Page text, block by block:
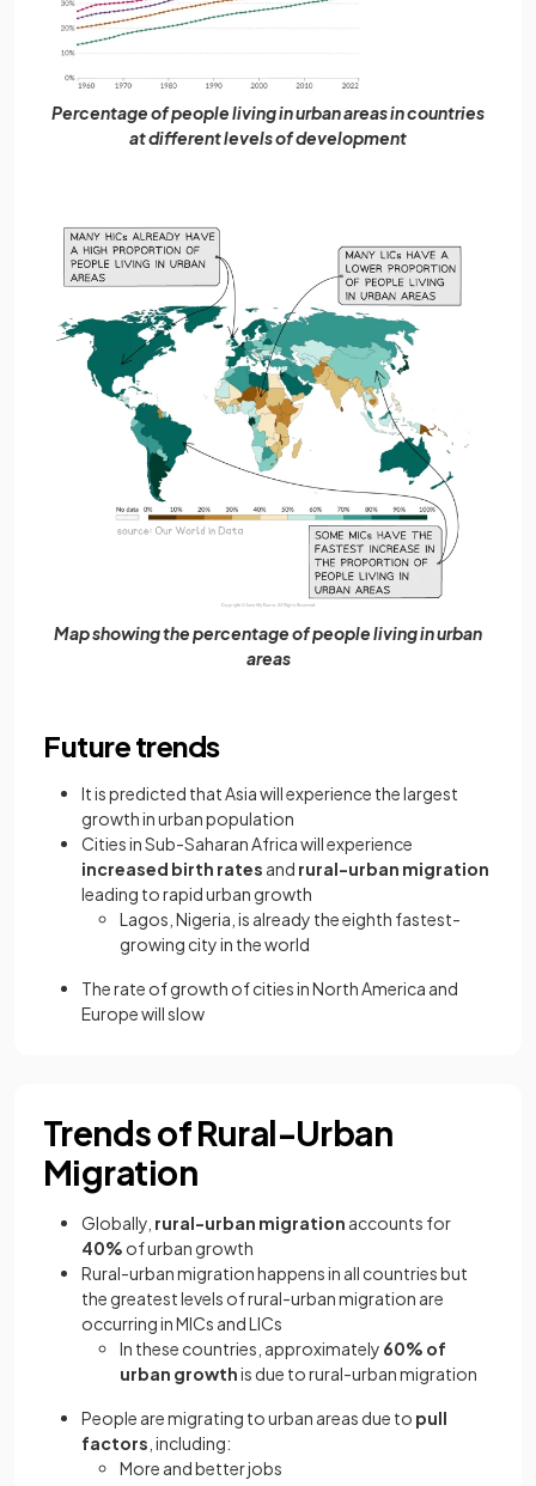
Percentage of people living in urban areas in countries
at different levels of development
Map showing the percentage of people living in urban
areas
Future trends
It is predicted that Asia will experience the largest
growth in urban population
Cities in Sub-Saharan Africa will experience
increased birth rates and rural-urban migration
leading to rapid urban growth
Lagos, Nigeria, is already the eighth fastest-
growing city in the world
The rate of growth of cities in North America and
Europe will slow
Trends of Rural-Urban
Migration
Globally, rural-urban migration accounts for
40% of urban growth
Rural-urban migration happens in all countries but
the greatest levels of rural-urban migration are
occurring in MICs and LICs
In these countries, approximately 60% of
urban growthis due to rural-urban migration
People are migrating to urban areas due to pull
factors , including:
More and better jobs